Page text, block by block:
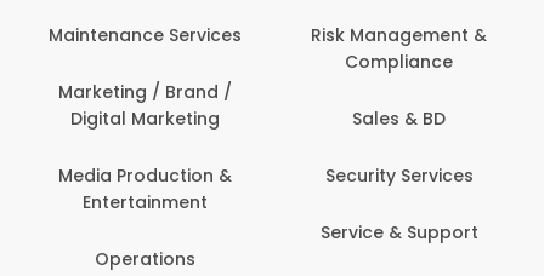
Services
Marketing / Brand /
Digital Marketing
Media Production &
Entertainment
Operations
Risk Management &
Compliance
Sales & BD
Security Services
Service & Support